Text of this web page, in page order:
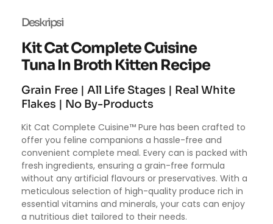
Deskripsi
Kit Cat Complete Cuisine
Tuna In Broth Kitten Recipe
Grain Free | All Life Stages | Real White
Flakes | No By-Products
Kit Cat Complete Cuisine™ Pure has been crafted to
offer you feline companions a hassle-free and
convenient complete meal. Every can is packed with
fresh ingredients, ensuring a grain-free formula
without any artificial flavours or preservatives. With a
meticulous selection of high-quality produce rich in
essential vitamins and minerals, your cats can enjoy
a nutritious diet tailored to their needs.